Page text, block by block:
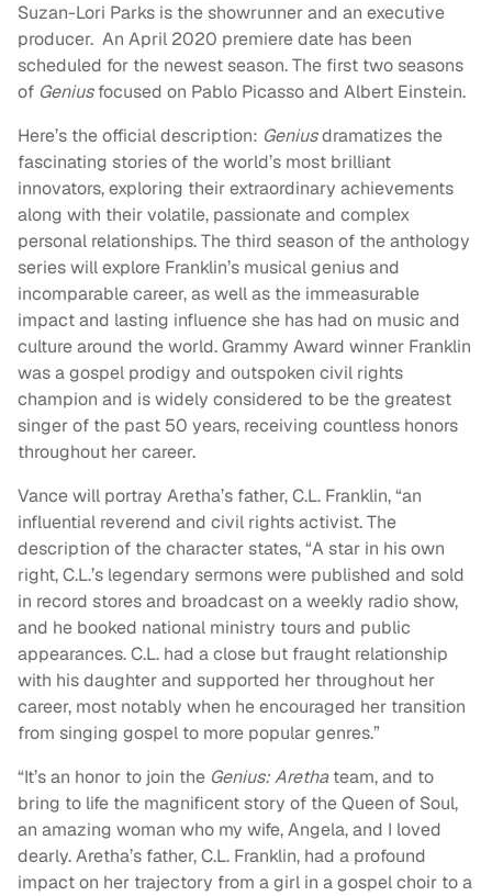
Suzan-Lori Parks is the showrunner and an executive
producer. An April 2020 premiere date has been
scheduled for the newest season. The first two seasons
of Geniusfocused on Pablo Picasso and Albert Einstein.
Here’s the official description: Geniusdramatizes the
fascinating stories of the world’s most brilliant
innovators, exploring their extraordinary achievements
along with their volatile, passionate and complex
personal relationships. The third season of the anthology
series will explore Franklin’s musical genius and
incomparable career, as well as the immeasurable
impact and lasting influence she has had on music and
culture around the world. Grammy Award winner Franklin
was a gospel prodigy and outspoken civil rights
champion and is widely considered to be the greatest
singer of the past 50 years, receiving countless honors
throughout her career.
Vance will portray Aretha’s father, C.L. Franklin, “an
influential reverend and civil rights activist. The
description of the character states, “A star in his own
right, C.L.’s legendary sermons were published and sold
in record stores and broadcast on a weekly radio show,
and he booked national ministry tours and public
appearances. C.L. had a close but fraught relationship
with his daughter and supported her throughout her
career, most notably when he encouraged her transition
from singing gospel to more popular genres.”
“It’s an honor to join the Genius: Arethateam, and to
bring to life the magnificent story of the Queen of Soul,
an amazing woman who my wife, Angela, and I loved
dearly. Aretha’s father, C.L. Franklin, had a profound
impact on her trajectory from a girl in a gospel choir to a